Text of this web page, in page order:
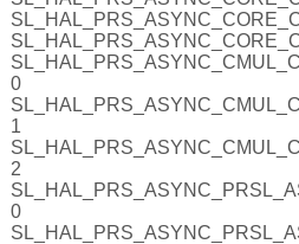
0
1
2
0